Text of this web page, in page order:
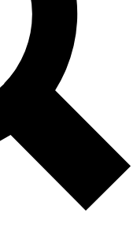
other Future brands
& Conditions and